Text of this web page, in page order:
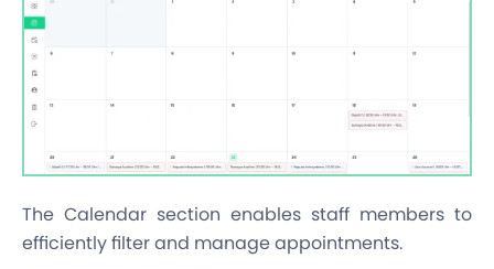
The Calendar section enables staff members to
efficiently filter and manage appointments.